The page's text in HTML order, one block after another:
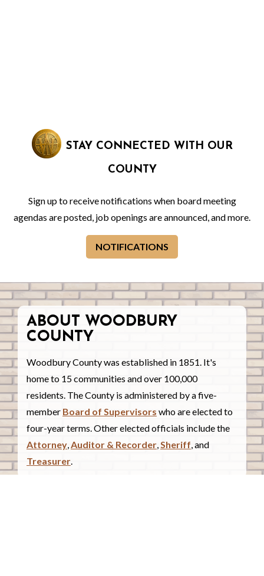
STAY CONNECTED WITH OUR
COUNTY
Sign up to receive notifications when board meeting
agendas are posted, job openings are announced, and more.
NOTIFICATIONS
ABOUT WOODBURY
COUNTY
Woodbury County was established in 1851. It's
home to 15 communities and over 100,000
residents. The County is administered by a five-
member Board of Supervisors who are elected to
four-year terms. Other elected officials include the
Attorney,Auditor & Recorder,Sheriff, and
Treasurer.